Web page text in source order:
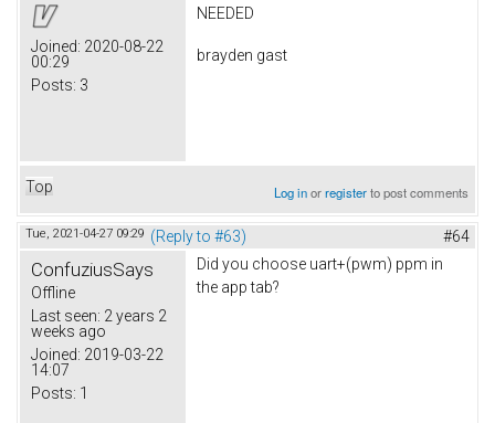
Joined: 2020-08-22
00:29
Posts: 3
NEEDED
brayden gast
Top Log inorregisterto post comments
Tue, 2021-04-27 09:29 (Reply to #63) #64
ConfuziusSays
Offline
Last seen: 2 years 2
weeks ago
Joined: 2019-03-22
14:07
Posts: 1
Did you choose uart+(pwm) ppm in
the app tab?